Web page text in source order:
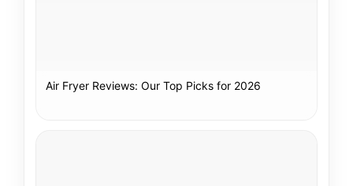
Air Fryer Reviews: Our Top Picks for 2026